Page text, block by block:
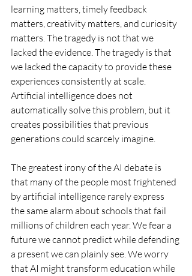
learning matters, timely feedback
matters, creativity matters, and curiosity
matters. The tragedy is not that we
lacked the evidence. The tragedy is that
we lacked the capacity to provide these
experiences consistently at scale.
Artificial intelligence does not
automatically solve this problem, but it
creates possibilities that previous
generations could scarcely imagine.
The greatest irony of the AI debate is
that many of the people most frightened
by artificial intelligence rarely express
the same alarm about schools that fail
millions of children each year. We fear a
future we cannot predict while defending
a present we can plainly see. We worry
that AI might transform education while